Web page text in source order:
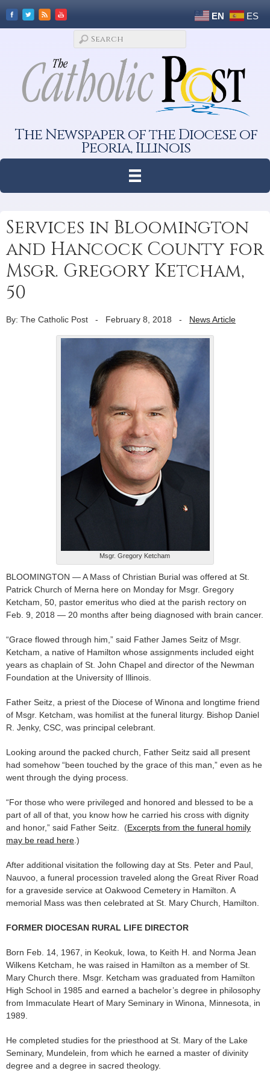
EN ES
The Newspaper of the Diocese of
Peoria, Illinois
Services in Bloomington
and Hancock County for
Msgr. Gregory Ketcham,
50
By: The Catholic Post - February 8, 2018 - News Article
Msgr. Gregory Ketcham
BLOOMINGTON — A Mass of Christian Burial was offered at St.
Patrick Church of Merna here on Monday for Msgr. Gregory
Ketcham, 50, pastor emeritus who died at the parish rectory on
Feb. 9, 2018 — 20 months after being diagnosed with brain cancer.
“Grace flowed through him,” said Father James Seitz of Msgr.
Ketcham, a native of Hamilton whose assignments included eight
years as chaplain of St. John Chapel and director of the Newman
Foundation at the University of Illinois.
Father Seitz, a priest of the Diocese of Winona and longtime friend
of Msgr. Ketcham, was homilist at the funeral liturgy. Bishop Daniel
R. Jenky, CSC, was principal celebrant.
Looking around the packed church, Father Seitz said all present
had somehow “been touched by the grace of this man,” even as he
went through the dying process.
“For those who were privileged and honored and blessed to be a
part of all of that, you know how he carried his cross with dignity
and honor,” said Father Seitz. (Excerpts from the funeral homily
may be read here .)
After additional visitation the following day at Sts. Peter and Paul,
Nauvoo, a funeral procession traveled along the Great River Road
for a graveside service at Oakwood Cemetery in Hamilton. A
memorial Mass was then celebrated at St. Mary Church, Hamilton.
FORMER DIOCESAN RURAL LIFE DIRECTOR
Born Feb. 14, 1967, in Keokuk, Iowa, to Keith H. and Norma Jean
Wilkens Ketcham, he was raised in Hamilton as a member of St.
Mary Church there. Msgr. Ketcham was graduated from Hamilton
High School in 1985 and earned a bachelor’s degree in philosophy
from Immaculate Heart of Mary Seminary in Winona, Minnesota, in
1989.
He completed studies for the priesthood at St. Mary of the Lake
Seminary, Mundelein, from which he earned a master of divinity
degree and a degree in sacred theology.